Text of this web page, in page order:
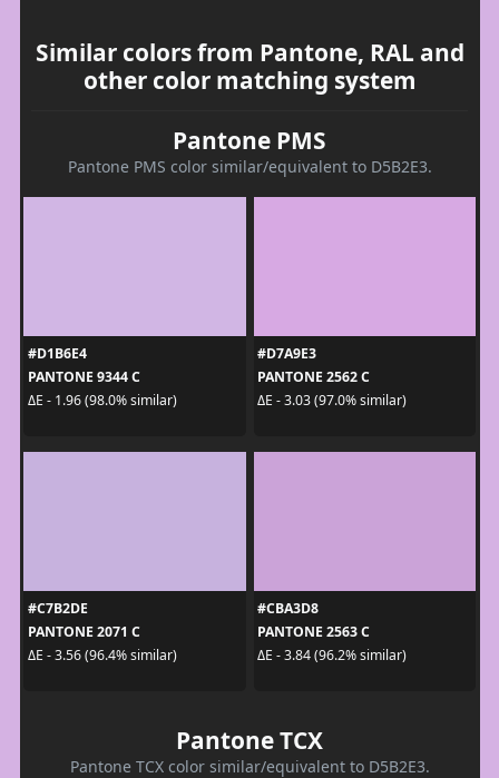
Similar colors from Pantone, RAL and
other color matching system
Pantone PMS
Pantone PMS color similar/equivalent to D5B2E3.
#D1B6E4
PANTONE 9344 C
ΔE - 1.96 (98.0% similar)
#D7A9E3
PANTONE 2562 C
ΔE - 3.03 (97.0% similar)
#C7B2DE
PANTONE 2071 C
ΔE - 3.56 (96.4% similar)
#CBA3D8
PANTONE 2563 C
ΔE - 3.84 (96.2% similar)
Pantone TCX
Pantone TCX color similar/equivalent to D5B2E3.